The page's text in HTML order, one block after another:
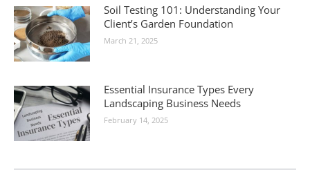
Soil Testing 101: Understanding Your
Client’s Garden Foundation
March 21, 2025
Essential Insurance Types Every
Landscaping Business Needs
February 14, 2025